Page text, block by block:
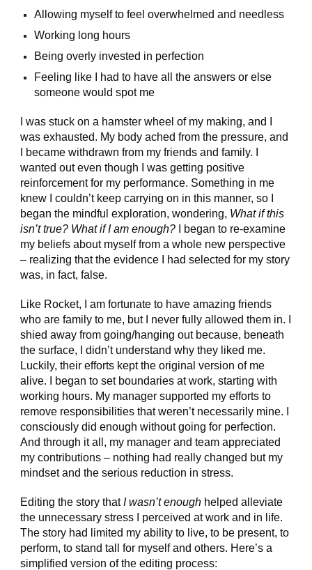
Allowing myself to feel overwhelmed and needless
Working long hours
Being overly invested in perfection
Feeling like I had to have all the answers or else
someone would spot me
I was stuck on a hamster wheel of my making, and I
was exhausted. My body ached from the pressure, and
I became withdrawn from my friends and family. I
wanted out even though I was getting positive
reinforcement for my performance. Something in me
knew I couldn’t keep carrying on in this manner, so I
began the mindful exploration, wondering, What if this
isn’t true? What if I am enough? I began to re-examine
my beliefs about myself from a whole new perspective
– realizing that the evidence I had selected for my story
was, in fact, false.
Like Rocket, I am fortunate to have amazing friends
who are family to me, but I never fully allowed them in. I
shied away from going/hanging out because, beneath
the surface, I didn’t understand why they liked me.
Luckily, their efforts kept the original version of me
alive. I began to set boundaries at work, starting with
working hours. My manager supported my efforts to
remove responsibilities that weren’t necessarily mine. I
consciously did enough without going for perfection.
And through it all, my manager and team appreciated
my contributions – nothing had really changed but my
mindset and the serious reduction in stress.
Editing the story that I wasn’t enough helped alleviate
the unnecessary stress I perceived at work and in life.
The story had limited my ability to live, to be present, to
perform, to stand tall for myself and others. Here’s a
simplified version of the editing process: